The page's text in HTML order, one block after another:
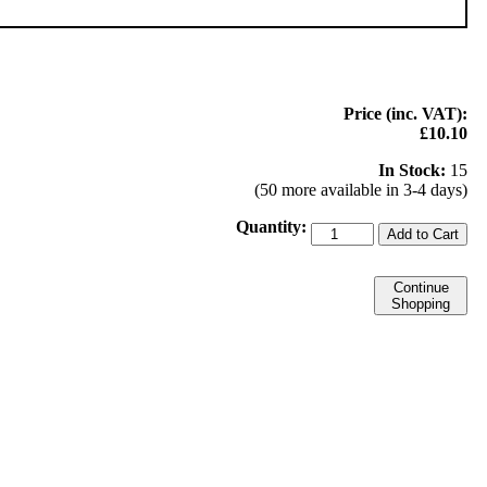
Price (inc. VAT):
£10.10
In Stock: 15
(50 more available in 3-4 days)
Quantity:
Add to Cart
Continue
Shopping